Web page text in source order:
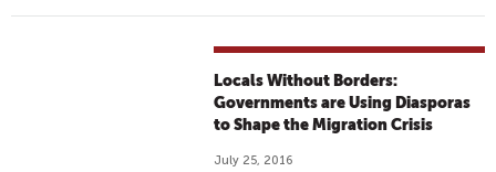
Locals Without Borders:
Governments are Using Diasporas
to Shape the Migration Crisis
July 25, 2016